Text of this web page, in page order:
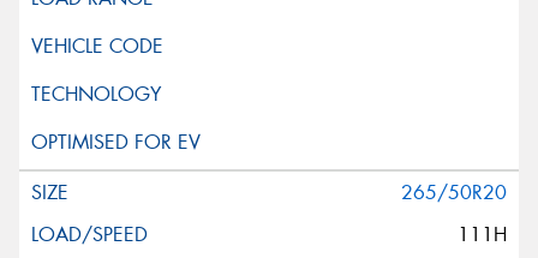
265/50R20
111H